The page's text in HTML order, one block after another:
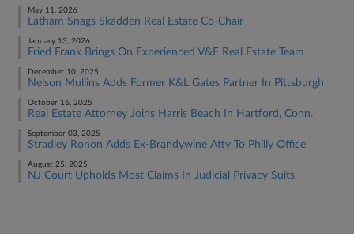
May 11, 2026
Latham Snags Skadden Real Estate Co-Chair
January 13, 2026
Fried Frank Brings On Experienced V&E Real Estate Team
December 10, 2025
Nelson Mullins Adds Former K&L Gates Partner In Pittsburgh
October 16, 2025
Real Estate Attorney Joins Harris Beach In Hartford, Conn.
September 03, 2025
Stradley Ronon Adds Ex-Brandywine Atty To Philly Office
August 25, 2025
NJ Court Upholds Most Claims In Judicial Privacy Suits